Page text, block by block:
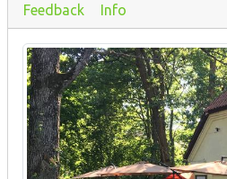
Feedback Info